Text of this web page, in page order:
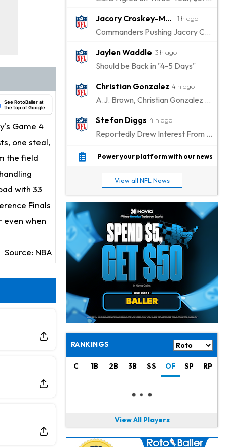
See RotoBaller at
the top of Google
Game 4
one steal,
the field
with 33
Finals
even when
Source: NBA
Jacory Croskey-Merritt
1 h ago
Commanders Pushing Jacory Croskey-Merritt to Take the Lead Role
Jaylen Waddle 3 h ago
Should be Back in "4-5 Days"
Christian Gonzalez 4 h ago
A.J. Brown, Christian Gonzalez Separated at Patriots Practice
Stefon Diggs 4 h ago
Reportedly Drew Interest From Several Teams
Jahmyr Gibbs 5 h ago
Josh Jacobs 6 h ago
Dealing With Groin Injury
Daniel Jones 8 h ago
Jonathan Taylor
9 h ago
Derrick Henry 19 h ago
Wants to Finish his Career With Ravens
Rico Dowdle 22 h ago
to be "Unquestioned RB1" to Begin the Season
Kyler Murray 23 h ago
the Favorite for Vikings Starting QB Job
Jaylen Warren
Aaron Donald 1 d ago
Rams Have Aaron Donald in for a Workout on Wednesday
Power your platform with our news
View all NFL News
RANKINGS
C 1B 2B 3B SS OF SP RP
View All Players